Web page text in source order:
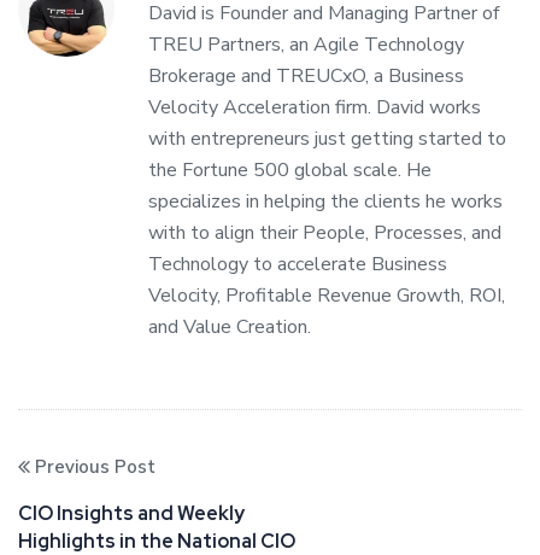
David is Founder and Managing Partner of
TREU Partners, an Agile Technology
Brokerage and TREUCxO, a Business
Velocity Acceleration firm. David works
with entrepreneurs just getting started to
the Fortune 500 global scale. He
specializes in helping the clients he works
with to align their People, Processes, and
Technology to accelerate Business
Velocity, Profitable Revenue Growth, ROI,
and Value Creation.
Previous Post
CIO Insights and Weekly
Highlights in the National CIO